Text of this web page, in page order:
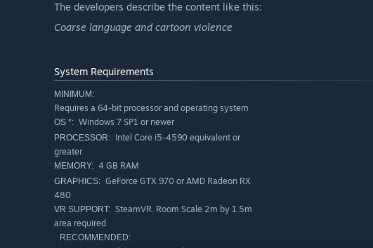
The developers describe the content like this:
Coarse language and cartoon violence
System Requirements
MINIMUM:
Requires a 64-bit processor and operating system
OS *: Windows 7 SP1 or newer
PROCESSOR: Intel Core i5-4590 equivalent or
greater
MEMORY: 4 GB RAM
GRAPHICS: GeForce GTX 970 or AMD Radeon RX
480
VR SUPPORT: SteamVR. Room Scale 2m by 1.5m
area required
RECOMMENDED: